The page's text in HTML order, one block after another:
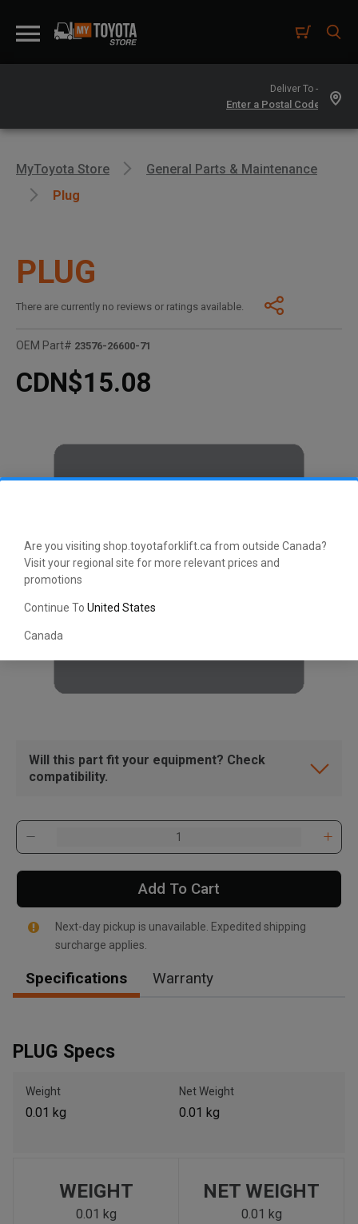
Are you visiting shop.toyotaforklift.ca from outside Canada?
Visit your regional site for more relevant prices and
promotions
Continue To United States
Canada
Deliver To -
Please update the 'Deliver To' Postal Code in the top navigation
to search for another dealer.
MyToyota Store
General Parts & Maintenance
Plug
PLUG
There are currently no reviews or ratings available.
OEM Part# 23576-26600-71
CDN$15.08
Will this part fit your equipment? Check
compatibility.
Add To Cart
Next-day pickup is unavailable. Expedited shipping
surcharge applies.
Specifications Warranty
PLUG Specs
Weight
0.01 kg
Net Weight
0.01 kg
WEIGHT
0.01 kg
NET WEIGHT
0.01 kg